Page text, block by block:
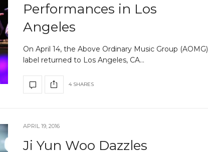
Performances in Los
Angeles
On April 14, the Above Ordinary Music Group (AOMG)
label returned to Los Angeles, CA…
4 SHARES
APRIL 19, 2016
Ji Yun Woo Dazzles